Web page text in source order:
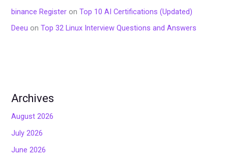
binance Register onTop 10 AI Certifications (Updated)
Deeu onTop 32 Linux Interview Questions and Answers
Archives
August 2026
July 2026
June 2026